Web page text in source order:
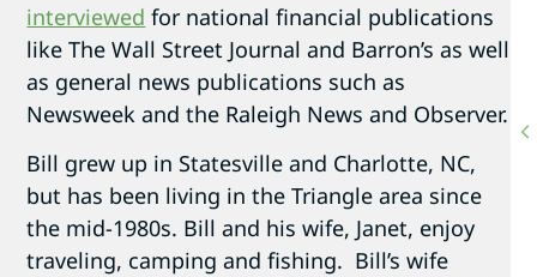
interviewed for national financial publications
like The Wall Street Journal and Barron’s as well
as general news publications such as
Newsweek and the Raleigh News and Observer.
Bill grew up in Statesville and Charlotte, NC,
but has been living in the Triangle area since
the mid-1980s. Bill and his wife, Janet, enjoy
traveling, camping and fishing. Bill’s wife